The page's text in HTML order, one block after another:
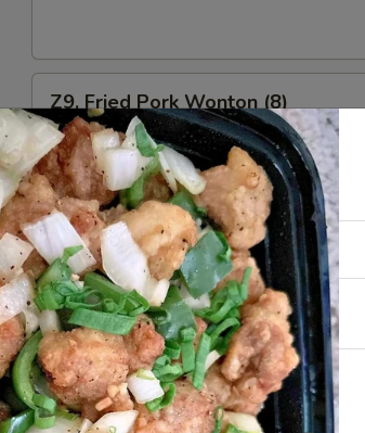
Fried
Pork
Wonton
(8)
Z9. Fried Pork Wonton (8)
$6.25
Z10.
Bar-
B-
Q
Spare
Ribs
Z10. Bar-B-Q Spare Ribs
S:$7.95
L:$12.95
Z11.
Boneless
Z11. Boneless Ribs